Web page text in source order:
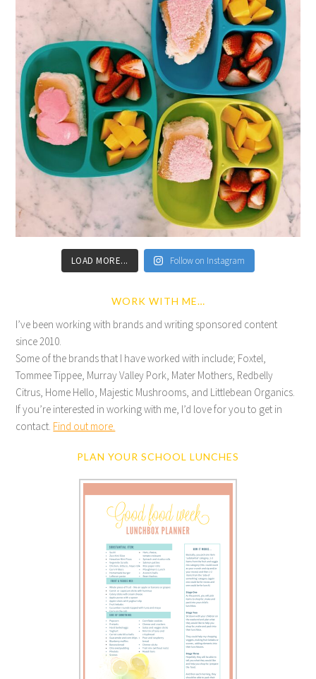
LOAD MORE... Follow on Instagram
WORK WITH ME…
I’ve been working with brands and writing sponsored content
since 2010.
Some of the brands that I have worked with include; Foxtel,
Tommee Tippee, Murray Valley Pork, Mater Mothers, Redbelly
Citrus, Home Hello, Majestic Mushrooms, and Littlebean Organics.
If you’re interested in working with me, I’d love for you to get in
contact. Find out more.
PLAN YOUR SCHOOL LUNCHES